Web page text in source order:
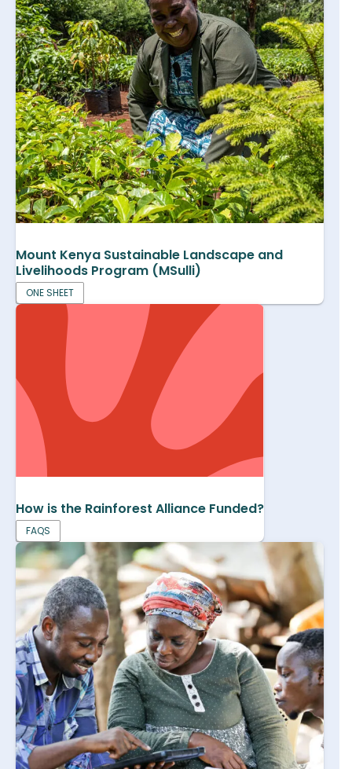
Mount Kenya Sustainable Landscape and
Livelihoods Program (MSulli)
ONE SHEET
How is the Rainforest Alliance Funded?
FAQS